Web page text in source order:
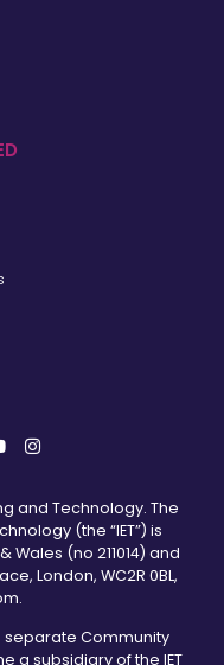
and Technology. The
(the “IET”) is
Wales (no 211014) and
London, WC2R 0BL,
separate Community
a subsidiary of the IET